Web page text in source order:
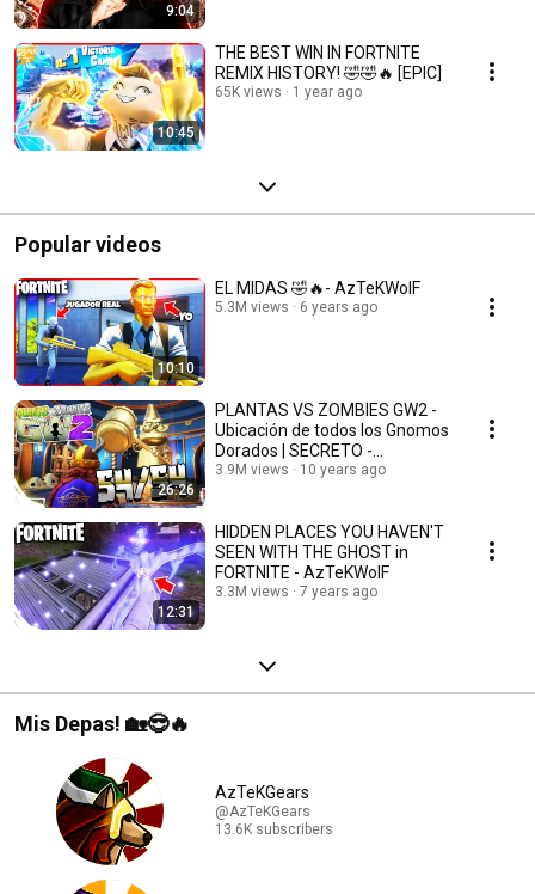
9:04
10:45
THE BEST WIN IN FORTNITE
REMIX HISTORY! 🤣🤣🔥 [EPIC]
65K views 1 year ago
Popular videos
10:10
EL MIDAS 🤣🔥- AzTeKWolF
5.3M views 6 years ago
26:26
PLANTAS VS ZOMBIES GW2 -
Ubicación de todos los Gnomos
Dorados | SECRETO -
AzTeKWolF
3.9M views 10 years ago
12:31
HIDDEN PLACES YOU HAVEN'T
SEEN WITH THE GHOST in
FORTNITE - AzTeKWolF
3.3M views 7 years ago
Mis Depas! 🏡😎🔥
AzTeKGears
@AzTeKGears
13.6K subscribers